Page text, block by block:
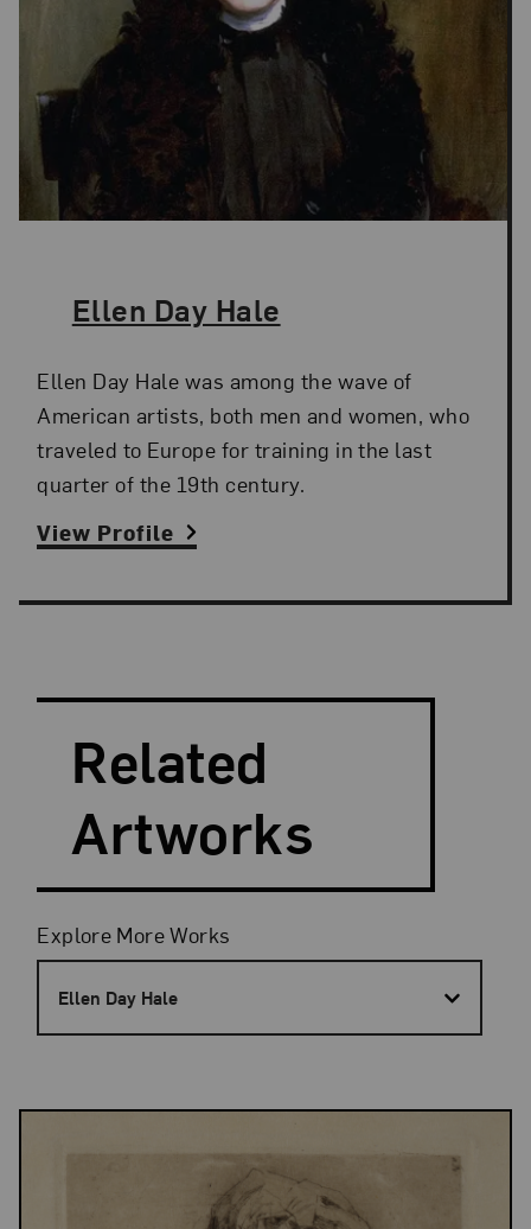
The Artist,
Ellen Day Hale
Ellen Day Hale was among the wave of
American artists, both men and women, who
traveled to Europe for training in the last
quarter of the 19th century.
View Profile
Search and Filter
Related
Artworks
Filters
Explore More Works
Ellen Day Hale
Results